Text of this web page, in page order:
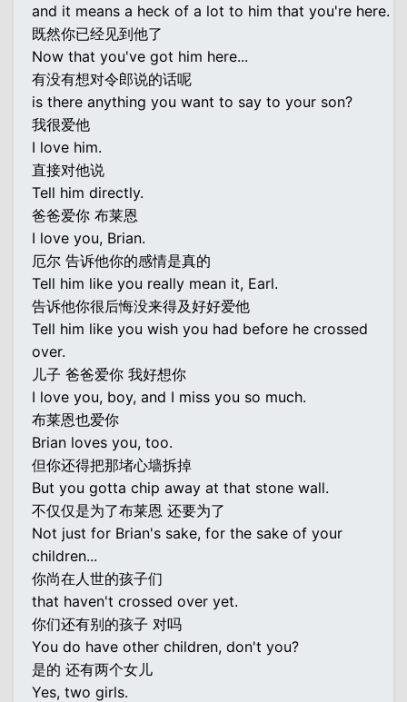
and it means a heck of a lot to him that you're here.
既然你已经见到他了
Now that you've got him here...
有没有想对令郎说的话呢
is there anything you want to say to your son?
我很爱他
I love him.
直接对他说
Tell him directly.
爸爸爱你 布莱恩
I love you, Brian.
厄尔 告诉他你的感情是真的
Tell him like you really mean it, Earl.
告诉他你很后悔没来得及好好爱他
Tell him like you wish you had before he crossed
over.
儿子 爸爸爱你 我好想你
I love you, boy, and I miss you so much.
布莱恩也爱你
Brian loves you, too.
但你还得把那堵心墙拆掉
But you gotta chip away at that stone wall.
不仅仅是为了布莱恩 还要为了
Not just for Brian's sake, for the sake of your
children...
你尚在人世的孩子们
that haven't crossed over yet.
你们还有别的孩子 对吗
You do have other children, don't you?
是的 还有两个女儿
Yes, two girls.